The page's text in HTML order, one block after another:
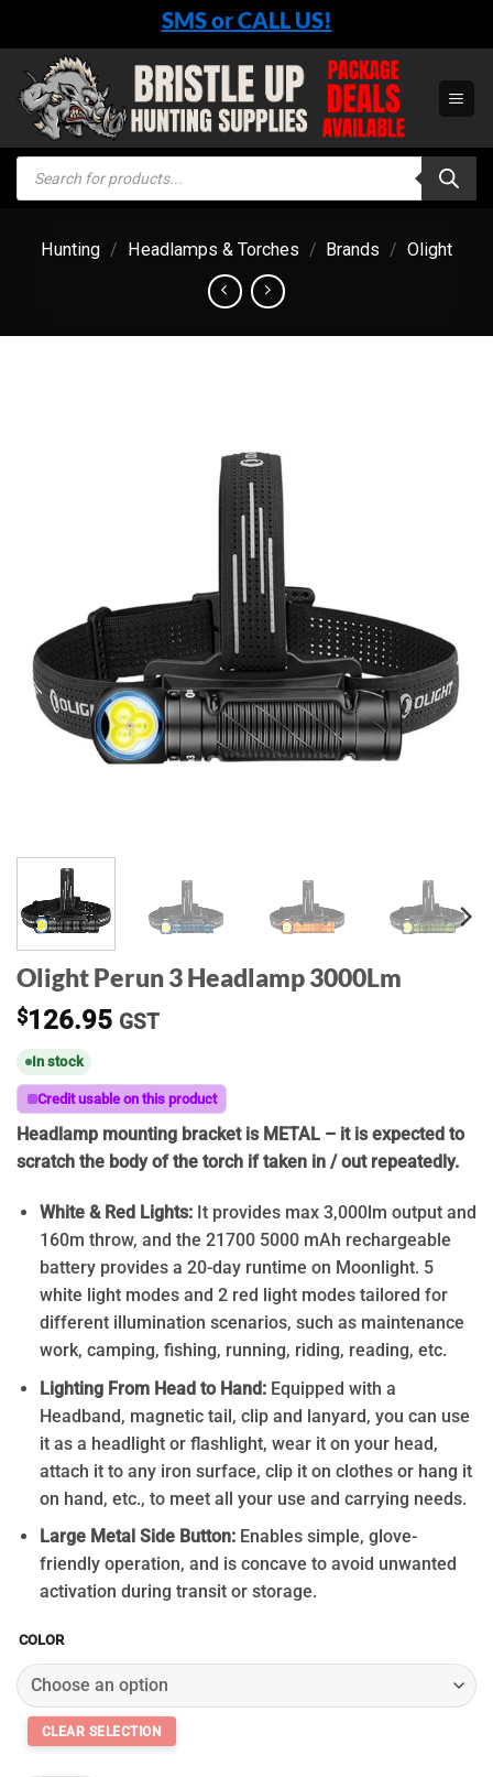
content
SMS or CALL US!
Products
search
Hunting / Headlamps & Torches / Brands / Olight
Olight Perun 3 Headlamp 3000Lm
$126.95 GST
In stock
Credit usable on this product
Headlamp mounting bracket is METAL – it is expected to
scratch the body of the torch if taken in / out repeatedly.
White & Red Lights: It provides max 3,000lm output and
160m throw, and the 21700 5000 mAh rechargeable
battery provides a 20-day runtime on Moonlight. 5
white light modes and 2 red light modes tailored for
different illumination scenarios, such as maintenance
work, camping, fishing, running, riding, reading, etc.
Lighting From Head to Hand: Equipped with a
Headband, magnetic tail, clip and lanyard, you can use
it as a headlight or flashlight, wear it on your head,
attach it to any iron surface, clip it on clothes or hang it
on hand, etc., to meet all your use and carrying needs.
Large Metal Side Button: Enables simple, glove-
friendly operation, and is concave to avoid unwanted
activation during transit or storage.
COLOR